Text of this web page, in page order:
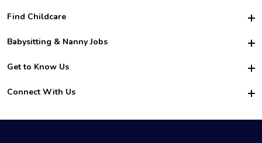
Find Childcare
Hire College Babysitters
For Employers
For Churches
Babysitting & Nanny Jobs
Become a Sitter
Family Interview Tips
College Nanny Jobs
Get to Know Us
Safety
How it Works
Connect With Us